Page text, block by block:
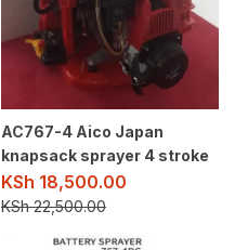
AC767-4 Aico Japan
knapsack sprayer 4 stroke
KSh 18,500.00
KSh22,500.00